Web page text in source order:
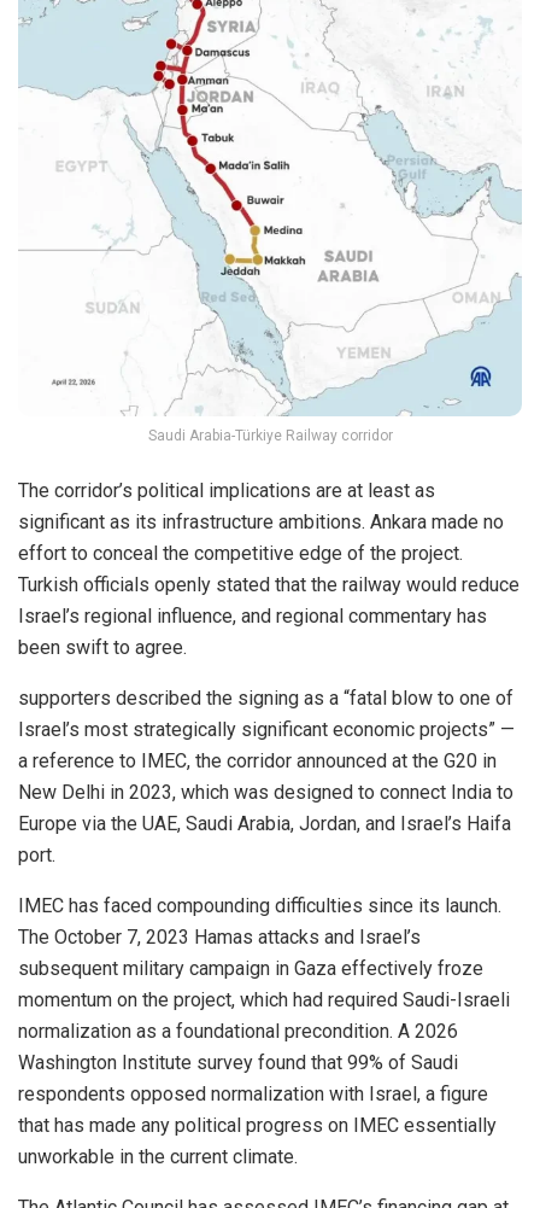
Saudi Arabia-Türkiye Railway corridor
The corridor’s political implications are at least as
significant as its infrastructure ambitions. Ankara made no
effort to conceal the competitive edge of the project.
Turkish officials openly stated that the railway would reduce
Israel’s regional influence, and regional commentary has
been swift to agree.
supporters described the signing as a “fatal blow to one of
Israel’s most strategically significant economic projects” —
a reference to IMEC, the corridor announced at the G20 in
New Delhi in 2023, which was designed to connect India to
Europe via the UAE, Saudi Arabia, Jordan, and Israel’s Haifa
port.
IMEC has faced compounding difficulties since its launch.
The October 7, 2023 Hamas attacks and Israel’s
subsequent military campaign in Gaza effectively froze
momentum on the project, which had required Saudi-Israeli
normalization as a foundational precondition. A 2026
Washington Institute survey found that 99% of Saudi
respondents opposed normalization with Israel, a figure
that has made any political progress on IMEC essentially
unworkable in the current climate.